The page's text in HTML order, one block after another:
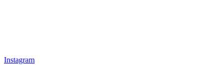
Instagram